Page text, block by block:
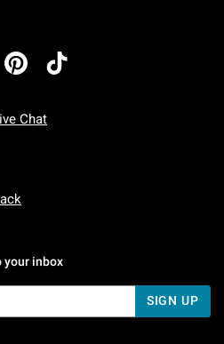
Chat
To Friday: 7 AM To 5 PM Pacific Time
To Sunday: 7 AM To 5 PM Pacific
your inbox
SIGN UP